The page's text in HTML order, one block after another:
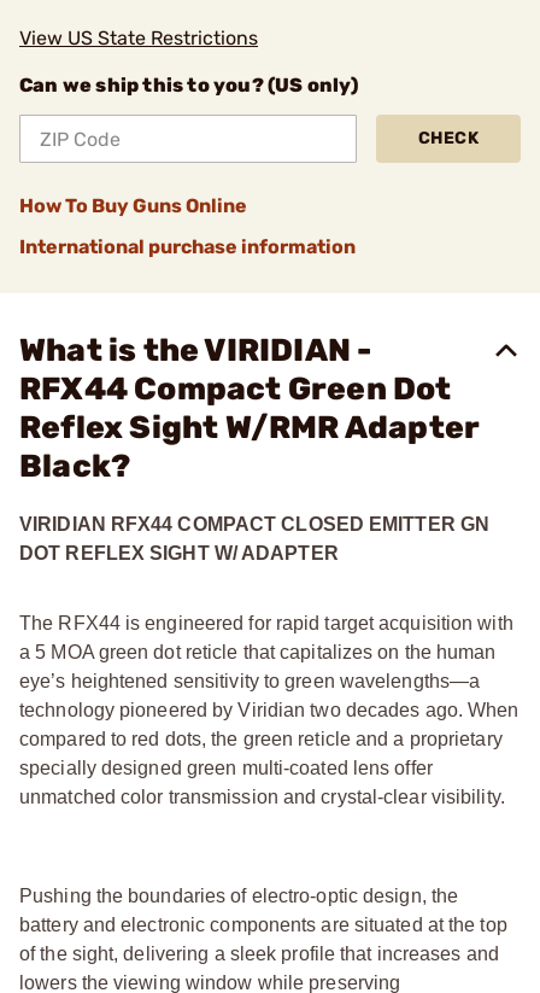
View US State Restrictions
Can we ship this to you? (US only)
CHECK
How To Buy Guns Online
International purchase information
What is the VIRIDIAN -
RFX44 Compact Green Dot
Reflex Sight W/RMR Adapter
Black?
VIRIDIAN RFX44 COMPACT CLOSED EMITTER GN
DOT REFLEX SIGHT W/ ADAPTER
The RFX44 is engineered for rapid target acquisition with
a 5 MOA green dot reticle that capitalizes on the human
eye’s heightened sensitivity to green wavelengths—a
technology pioneered by Viridian two decades ago. When
compared to red dots, the green reticle and a proprietary
specially designed green multi-coated lens offer
unmatched color transmission and crystal-clear visibility.
Pushing the boundaries of electro-optic design, the
battery and electronic components are situated at the top
of the sight, delivering a sleek profile that increases and
lowers the viewing window while preserving